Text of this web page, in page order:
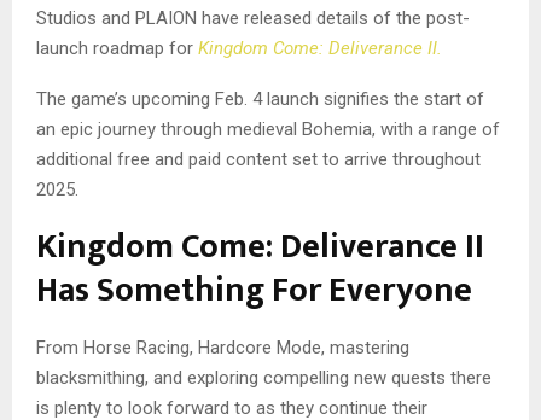
Studios and PLAION have released details of the post-
launch roadmap for Kingdom Come: Deliverance II.
The game’s upcoming Feb. 4 launch signifies the start of
an epic journey through medieval Bohemia, with a range of
additional free and paid content set to arrive throughout
2025.
Kingdom Come: Deliverance II
Has Something For Everyone
From Horse Racing, Hardcore Mode, mastering
blacksmithing, and exploring compelling new quests there
is plenty to look forward to as they continue their